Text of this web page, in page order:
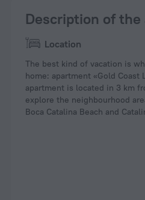
Description of
Location
The best kind of vacation is
home: apartment «Gold Coast
apartment is located in 3 km
explore the neighbourhood
Boca Catalina Beach and